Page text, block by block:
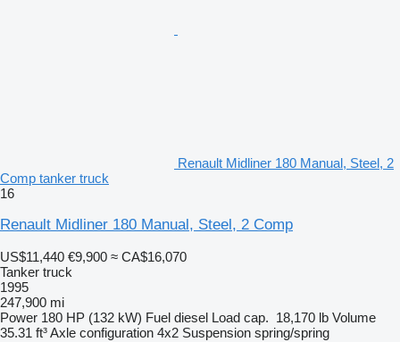
Renault Midliner 180 Manual, Steel, 2
Comp tanker truck
16
Renault Midliner 180 Manual, Steel, 2 Comp
US$11,440 €9,900 ≈ CA$16,070
Tanker truck
1995
247,900 mi
Power 180 HP (132 kW) Fuel diesel Load cap. 18,170 lb Volume
35.31 ft³Axle configuration 4x2 Suspension spring/spring